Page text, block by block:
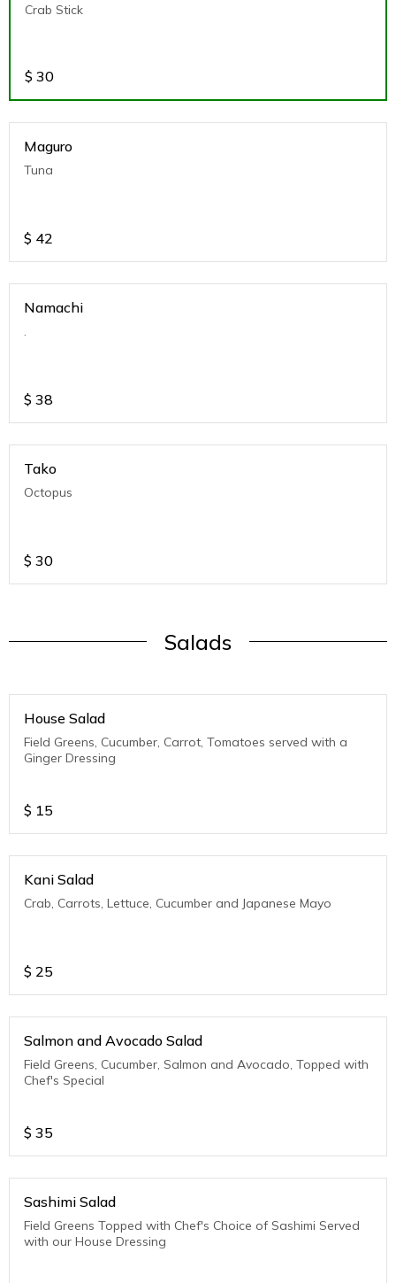
Crab Stick
$ 30
Maguro
Tuna
$ 42
Namachi
$ 38
Tako
Octopus
$ 30
Salads
House Salad
Field Greens, Cucumber, Carrot, Tomatoes served with a
Ginger Dressing
$ 15
Kani Salad
Crab, Carrots, Lettuce, Cucumber and Japanese Mayo
$ 25
Salmon and Avocado Salad
Field Greens, Cucumber, Salmon and Avocado, Topped with
Chef's Special
$ 35
Sashimi Salad
Field Greens Topped with Chef's Choice of Sashimi Served
with our House Dressing